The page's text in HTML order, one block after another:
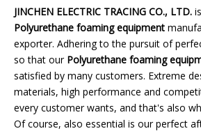
News
Contact Us
JINCHEN ELECTRIC TRACING CO., LTD.
Polyurethane foaming equipment
exporter. Adhering to the pursuit of
so that our Polyurethane foaming
satisfied by many customers. Extreme
materials, high performance and
every customer wants, and that's also
Of course, also essential is our perfect